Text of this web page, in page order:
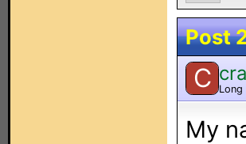
Post
C Long
My